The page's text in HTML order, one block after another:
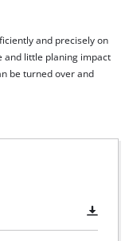
and precisely on
and little planing impact
be turned over and